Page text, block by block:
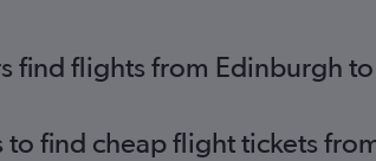
find flights from Edinburgh
find cheap flight tickets